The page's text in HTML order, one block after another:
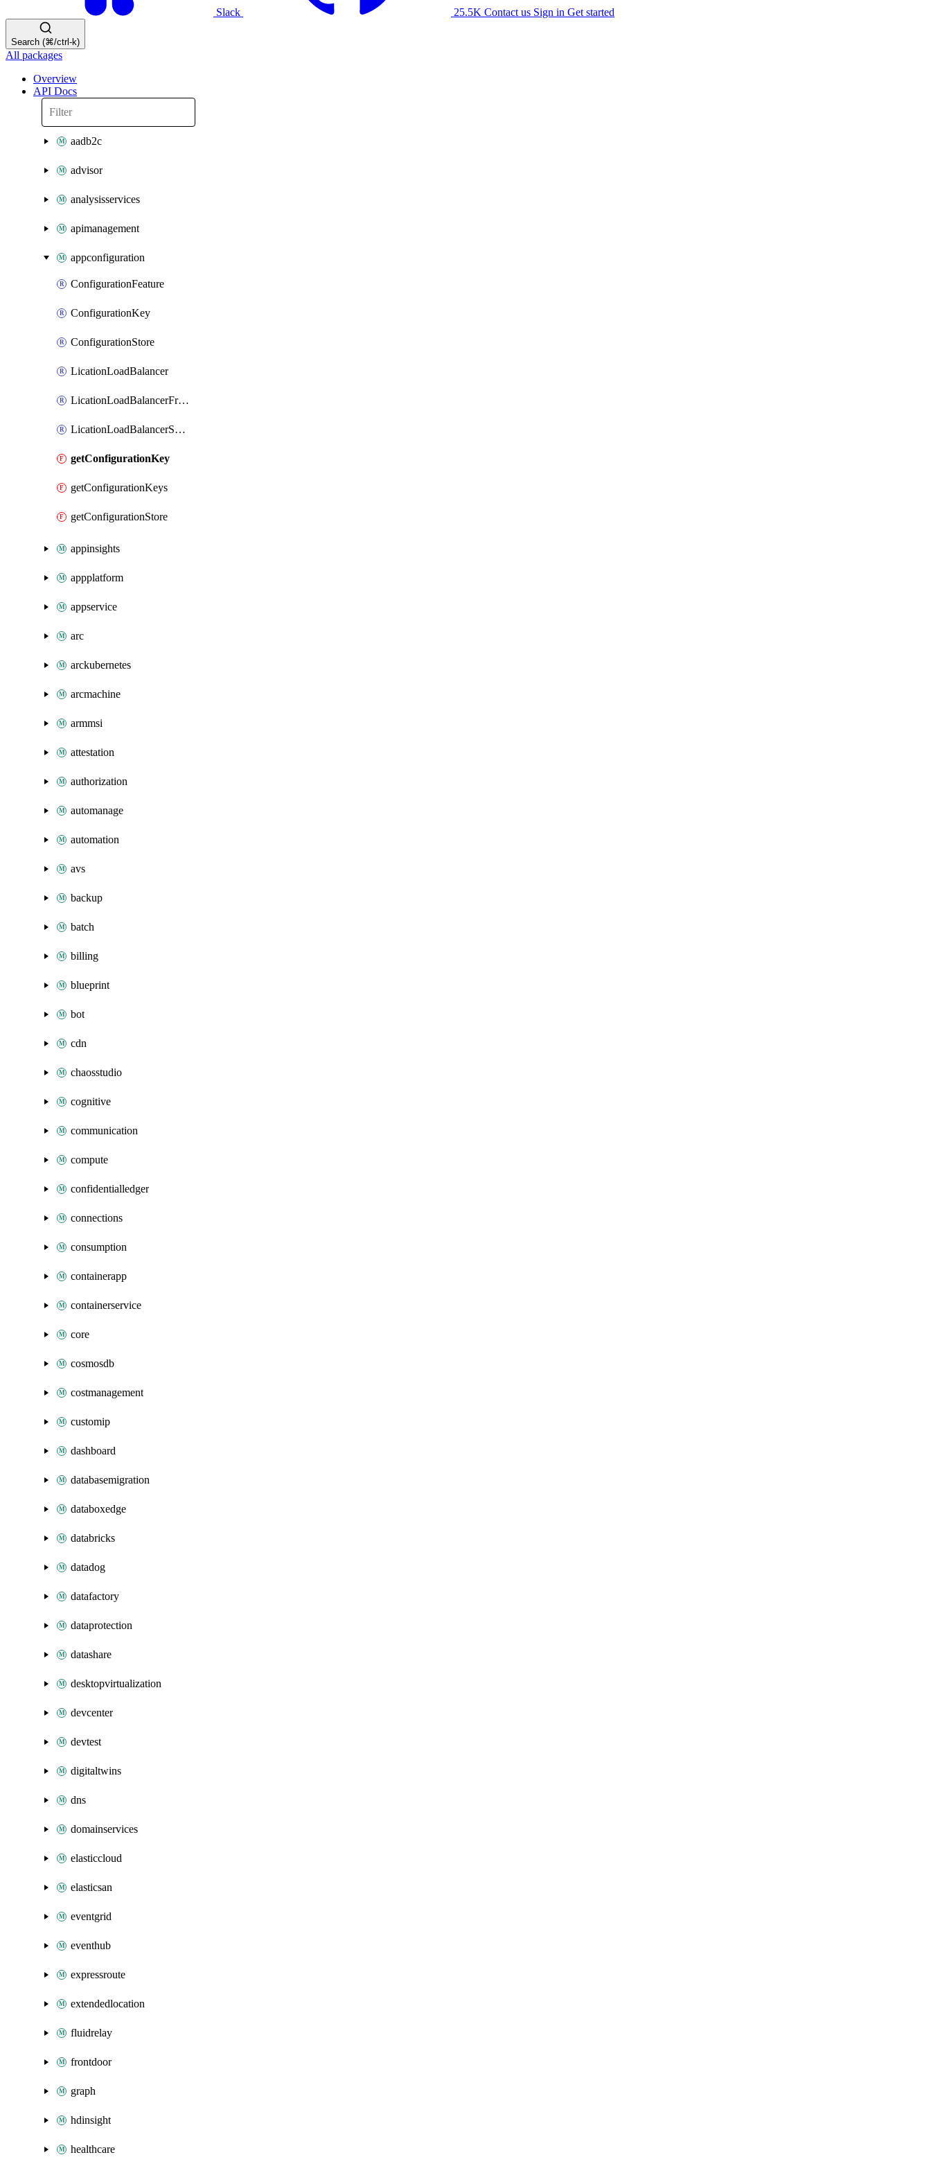
Slack 25.5K Contact us Sign in Get started
Search (⌘/ctrl-k)
All packages
Overview
API Docs
aadb2c
advisor
analysisservices
apimanagement
appconfiguration
ConfigurationFeature
ConfigurationKey
ConfigurationStore
LicationLoadBalancer
LicationLoadBalancerFrontend
LicationLoadBalancerSubnetAssociation
getConfigurationKey
getConfigurationKeys
getConfigurationStore
appinsights
appplatform
appservice
arc
arckubernetes
arcmachine
armmsi
attestation
authorization
automanage
automation
avs
backup
batch
billing
blueprint
bot
cdn
chaosstudio
cognitive
communication
compute
confidentialledger
connections
consumption
containerapp
containerservice
core
cosmosdb
costmanagement
customip
dashboard
databasemigration
databoxedge
databricks
datadog
datafactory
dataprotection
datashare
desktopvirtualization
devcenter
devtest
digitaltwins
dns
domainservices
elasticcloud
elasticsan
eventgrid
eventhub
expressroute
extendedlocation
fluidrelay
frontdoor
graph
hdinsight
healthcare